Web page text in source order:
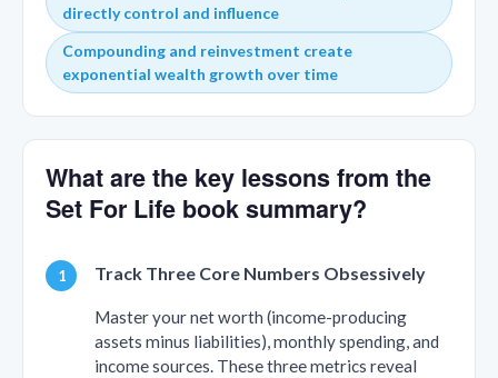
directly control and influence
Compounding and reinvestment create
exponential wealth growth over time
What are the key lessons from the
Set For Life book summary?
Track Three Core Numbers Obsessively
Master your net worth (income-producing
assets minus liabilities), monthly spending, and
income sources. These three metrics reveal